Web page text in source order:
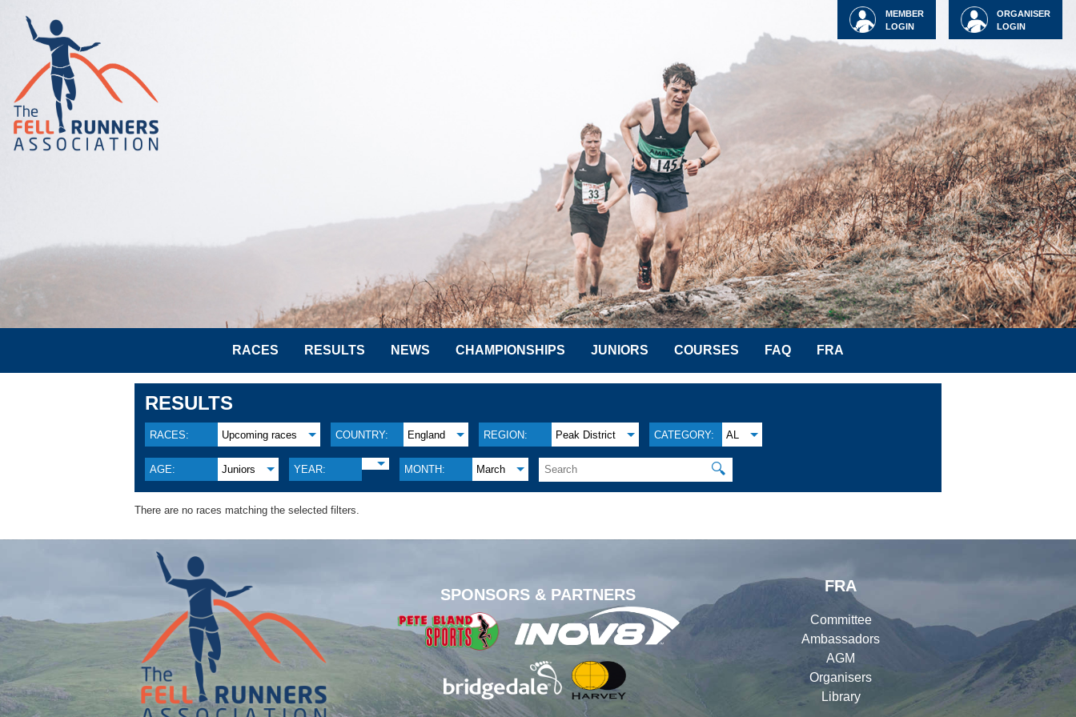
ORGANISER
LOGIN
MEMBER
LOGIN
RACES RESULTS NEWS CHAMPIONSHIPS JUNIORS COURSES FAQ FRA
RESULTS
RACES: Upcoming races COUNTRY: England REGION: Peak District CATEGORY: AL
AGE: Juniors YEAR: MONTH: March 🔍
There are no races matching the selected filters.
SPONSORS & PARTNERS
FRA
Committee
Ambassadors
AGM
Organisers
Library